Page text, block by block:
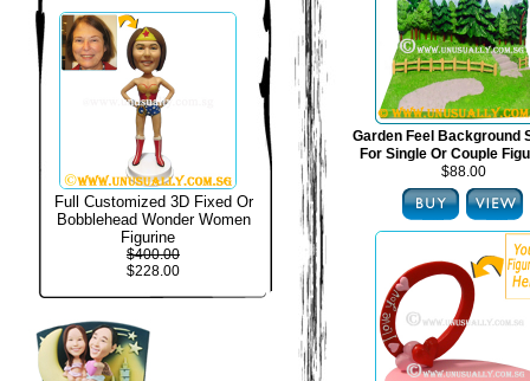
Full Customized 3D Fixed Or
Bobblehead Wonder Women
Figurine
$400.00
$228.00
Garden Feel Background
For Single Or Couple
$88.00